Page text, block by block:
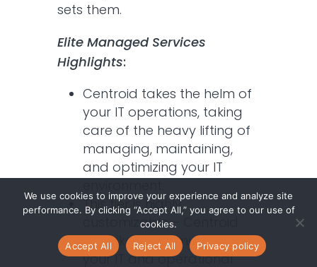
sets them.
Elite Managed Services
Highlights:
Centroid takes the helm of
your IT operations, taking
care of the heavy lifting of
managing, maintaining,
and optimizing your IT
This tier is highly
customizable – Centroid
will take on as much of
your IT and operational
We use cookies to improve your experience and analyze site
performance. By clicking “Accept All,” you agree to our use of
cookies.
Accept All
Reject All Privacy policy